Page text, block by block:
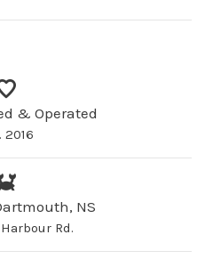
& Operated
2016
NS
Rd.